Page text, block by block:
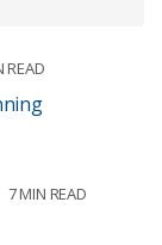
READ
7 MIN READ